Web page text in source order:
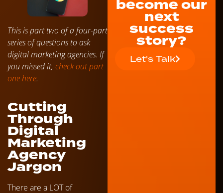
This is part two of a four-part
series of questions to ask
digital marketing agencies. If
you missed it, check out part
one here.
Cutting
Through
Digital
Marketing
Agency
Jargon
There are a LOT of
become our
next
success
story?
Let's Talk